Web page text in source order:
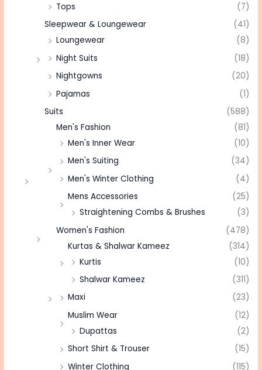
Tops
(7)
Sleepwear & Loungewear
(41)
Loungewear
(8)
Night Suits
(18)
Nightgowns
(20)
Pajamas
(1)
Suits
(588)
Men's Fashion
(81)
Men's Inner Wear
(10)
Men's Suiting
(34)
Men's Winter Clothing
(4)
Mens Accessories
(25)
Straightening Combs & Brushes
(3)
Women's Fashion
(478)
Kurtas & Shalwar Kameez
(314)
Kurtis
(10)
Shalwar Kameez
(311)
Maxi
(23)
Muslim Wear
(12)
Dupattas
(2)
Short Shirt & Trouser
(15)
Winter Clothing
(115)